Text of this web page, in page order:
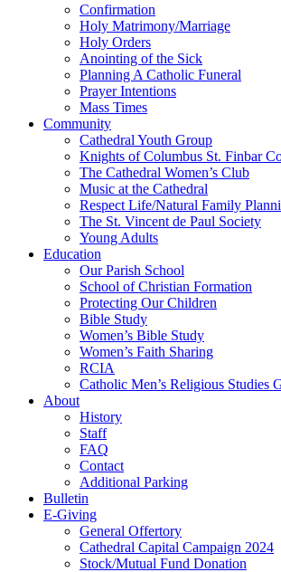
Confirmation
Holy Matrimony/Marriage
Holy Orders
Anointing of the Sick
Planning A Catholic Funeral
Prayer Intentions
Mass Times
Community
Cathedral Youth Group
Knights of Columbus St. Finbar
The Cathedral Women’s Club
Music at the Cathedral
Respect Life/Natural Family
The St. Vincent de Paul Society
Young Adults
Education
Our Parish School
School of Christian Formation
Protecting Our Children
Bible Study
Women’s Bible Study
Women’s Faith Sharing
RCIA
Catholic Men’s Religious Studies
About
History
Staff
FAQ
Contact
Additional Parking
Bulletin
E-Giving
General Offertory
Cathedral Capital Campaign 2024
Stock/Mutual Fund Donation